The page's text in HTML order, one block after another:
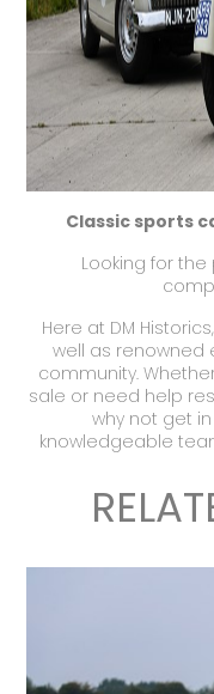
Classic sports
Looking for
Here at DM Historics
well as renowned
community.
sale or need help
why not get
knowledgeable